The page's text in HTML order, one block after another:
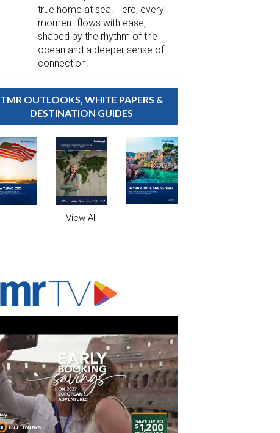
true home at sea. Here, every
moment flows with ease,
shaped by the rhythm of the
ocean and a deeper sense of
connection.
TMR OUTLOOKS, WHITE PAPERS &
DESTINATION GUIDES
View All